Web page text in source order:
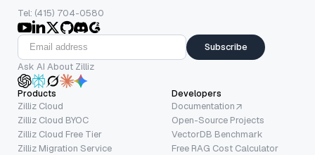
Tel: (415) 704-0580
Subscribe
Ask AI About Zilliz
Products
Zilliz Cloud
Zilliz Cloud BYOC
Zilliz Cloud Free Tier
Zilliz Migration Service
Developers
Documentation
Open-Source Projects
VectorDB Benchmark
Free RAG Cost Calculator